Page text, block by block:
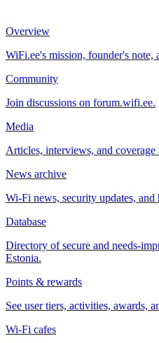
Overview
WiFi.ee's mission, founder's note,
Community
Join discussions on forum.wifi.ee.
Media
Articles, interviews, and
News archive
Wi-Fi news, security updates, and
Database
Directory of secure and needs-
Estonia.
Points & rewards
See user tiers, activities, awards,
Wi-Fi cafes